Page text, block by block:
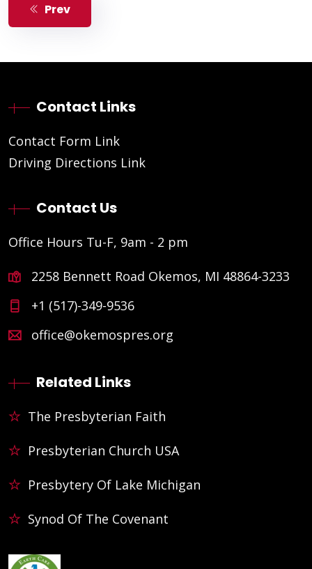
Prev
Contact Links
Contact Form Link
Driving Directions Link
Contact Us
Office Hours Tu-F, 9am - 2 pm
2258 Bennett Road Okemos, MI 48864-3233
+1 (517)-349-9536
office@okemospres.org
Related Links
The Presbyterian Faith
Presbyterian Church USA
Presbytery Of Lake Michigan
Synod Of The Covenant